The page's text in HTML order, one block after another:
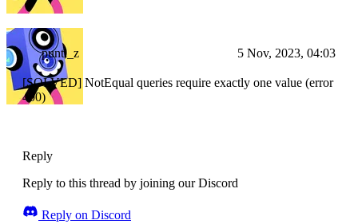
punti_z 5 Nov, 2023, 04:03
[SOLVED] NotEqual queries require exactly one value (error
400)
Reply
Reply to this thread by joining our Discord
Reply on Discord